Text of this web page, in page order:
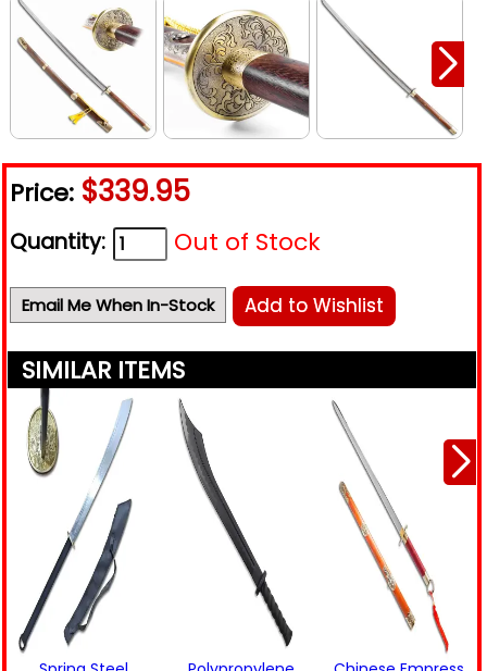
Price: $339.95
Quantity: Out of Stock
Email Me When In-Stock Add to Wishlist
SIMILAR ITEMS